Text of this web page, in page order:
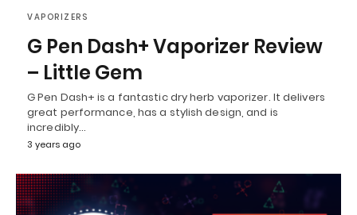
VAPORIZERS
G Pen Dash+ Vaporizer Review
– Little Gem
G Pen Dash+ is a fantastic dry herb vaporizer. It delivers
great performance, has a stylish design, and is
incredibly…
3 years ago